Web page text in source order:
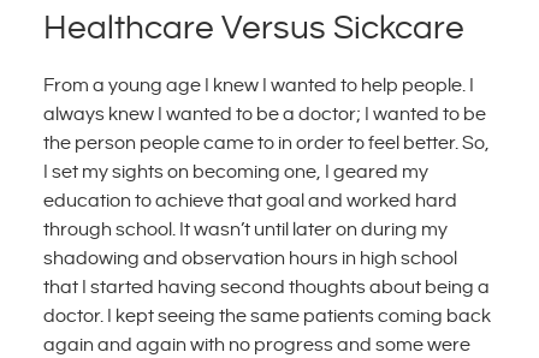
Healthcare Versus Sickcare
From a young age I knew I wanted to help people. I
always knew I wanted to be a doctor; I wanted to be
the person people came to in order to feel better. So,
I set my sights on becoming one, I geared my
education to achieve that goal and worked hard
through school. It wasn’t until later on during my
shadowing and observation hours in high school
that I started having second thoughts about being a
doctor. I kept seeing the same patients coming back
again and again with no progress and some were